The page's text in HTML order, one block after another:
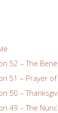
52 – The
51 – Prayer of
50 –
49 – The